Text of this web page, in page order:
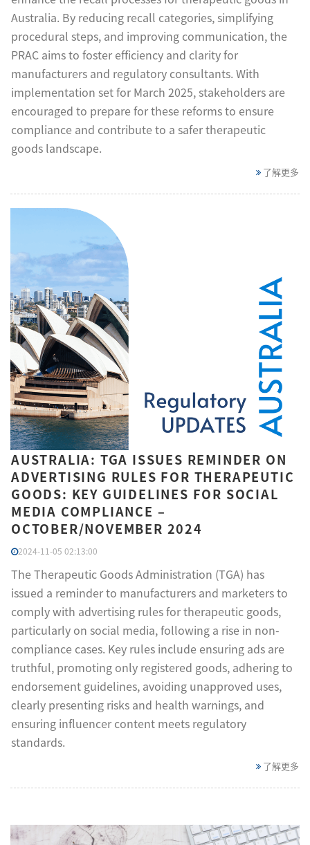
Australia. By reducing recall categories, simplifying
procedural steps, and improving communication, the
PRAC aims to foster efficiency and clarity for
manufacturers and regulatory consultants. With
implementation set for March 2025, stakeholders are
encouraged to prepare for these reforms to ensure
compliance and contribute to a safer therapeutic
goods landscape.
了解更多
AUSTRALIA: TGA ISSUES REMINDER ON
ADVERTISING RULES FOR THERAPEUTIC
GOODS: KEY GUIDELINES FOR SOCIAL
MEDIA COMPLIANCE –
OCTOBER/NOVEMBER 2024
2024-11-05 02:13:00
The Therapeutic Goods Administration (TGA) has
issued a reminder to manufacturers and marketers to
comply with advertising rules for therapeutic goods,
particularly on social media, following a rise in non-
compliance cases. Key rules include ensuring ads are
truthful, promoting only registered goods, adhering to
endorsement guidelines, avoiding unapproved uses,
clearly presenting risks and health warnings, and
ensuring influencer content meets regulatory
standards.
了解更多